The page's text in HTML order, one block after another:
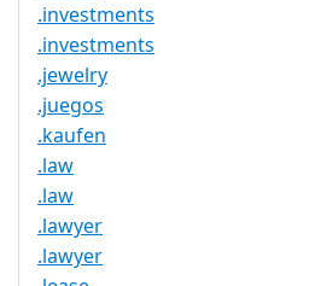
.investments
.investments
.jewelry
.juegos
.kaufen
.law
.law
.lawyer
.lawyer